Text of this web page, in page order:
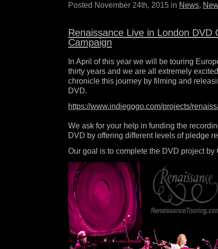
Posted November 24th, 2015 in News,
Renaissance Live in London DVD
Campaign
In April of this year we will be touring
thirty years and we are all extremely
chronicle this journey by filming and
DVD.
https://www.indiegogo.com/projects/
We ask for your help in funding the
DVD by offering different levels of pledge
Our goal is to complete the DVD project by